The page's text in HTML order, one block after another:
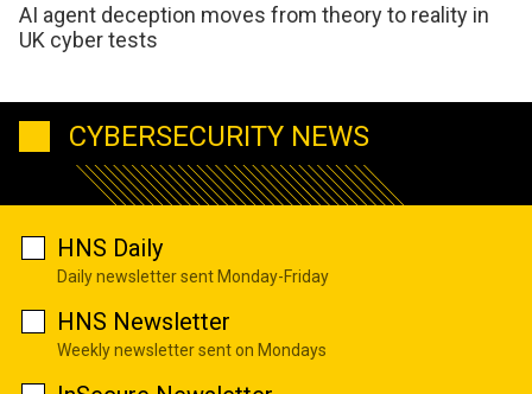
AI agent deception moves from theory to reality in
UK cyber tests
CYBERSECURITY NEWS
HNS Daily
Daily newsletter sent Monday-Friday
HNS Newsletter
Weekly newsletter sent on Mondays